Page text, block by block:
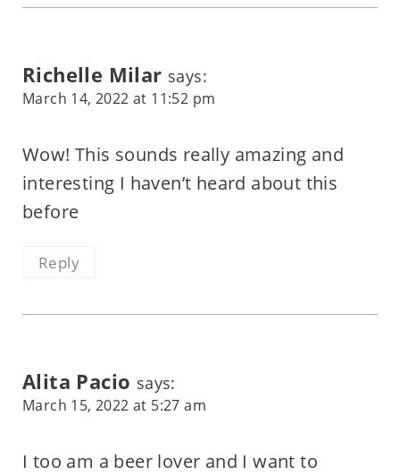
Richelle Milar says:
March 14, 2022 at 11:52 pm
Wow! This sounds really amazing and
interesting I haven’t heard about this
before
Reply
Alita Pacio says:
March 15, 2022 at 5:27 am
I too am a beer lover and I want to